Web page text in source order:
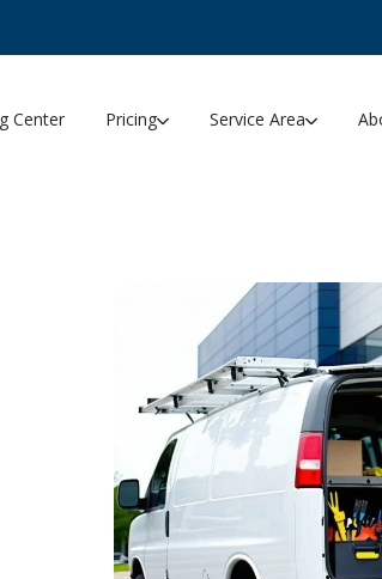
Center Pricing Service Area